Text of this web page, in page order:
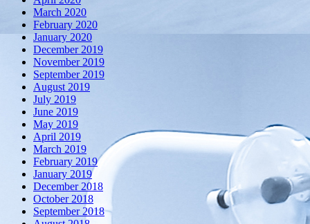
March 2020
February 2020
January 2020
December 2019
November 2019
September 2019
August 2019
July 2019
June 2019
May 2019
April 2019
March 2019
February 2019
January 2019
December 2018
October 2018
September 2018